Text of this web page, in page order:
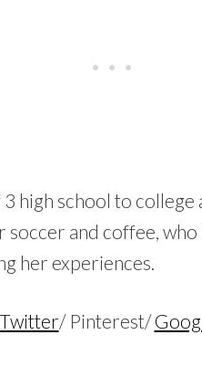
3 high school to
soccer and coffee,
her experiences.
Twitter/ Pinterest/